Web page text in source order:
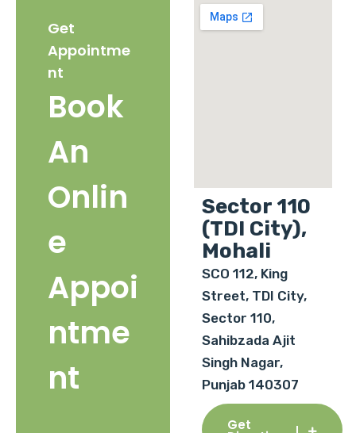
Get
Appointme
nt
Book
An
Onlin
e
Appoi
ntme
nt
Sector 110
(TDI City),
Mohali
SCO 112, King
Street, TDI City,
Sector 110,
Sahibzada Ajit
Singh Nagar,
Punjab 140307
Get